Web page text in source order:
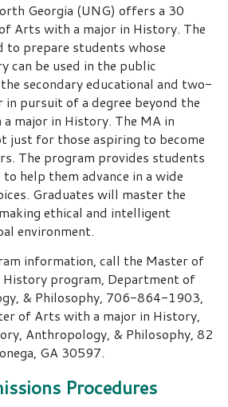
Georgia (UNG) offers a 30
Arts with a major in History. The
to prepare students whose
can be used in the public
secondary educational and two-
in pursuit of a degree beyond the
major in History. The MA in
just for those aspiring to become
The program provides students
help them advance in a wide
Graduates will master the
ethical and intelligent
environment.
information, call the Master of
program, Department of
& Philosophy, 706-864-1903,
of Arts with a major in History,
Anthropology, & Philosophy, 82
GA 30597.
Procedures